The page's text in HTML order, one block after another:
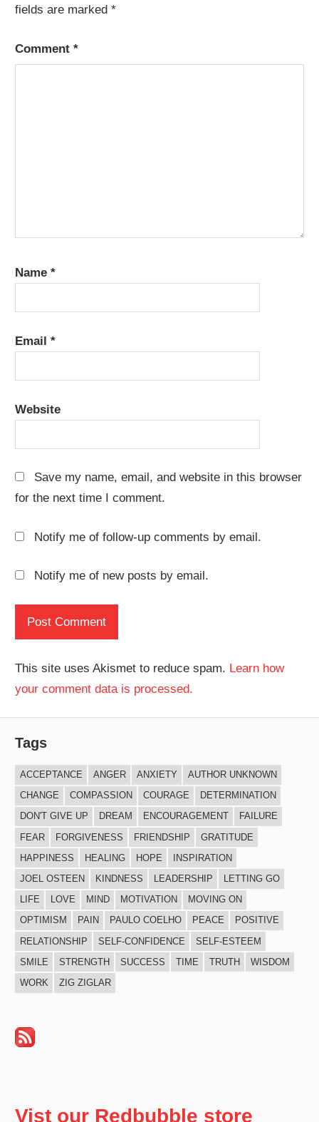
fields are marked*
Comment*
Name*
Email*
Website
Save my name, email, and website in this browser
for the next time I comment.
Notify me of follow-up comments by email.
Notify me of new posts by email.
This site uses Akismet to reduce spam. Learn how
your comment data is processed.
Tags
ACCEPTANCE ANGER ANXIETY
AUTHOR UNKNOWN
CHANGE
COMPASSION COURAGE
DETERMINATION
DON'T GIVE UP
DREAM ENCOURAGEMENT
FAILURE
FEAR
FORGIVENESS FRIENDSHIP
GRATITUDE
HAPPINESS
HEALING HOPE
INSPIRATION
JOEL OSTEEN
KINDNESS LEADERSHIP
LETTING GO
LIFE
LOVE MIND MOTIVATION
MOVING ON
OPTIMISM
PAIN PAULO COELHO PEACE
POSITIVE
RELATIONSHIP
SELF-CONFIDENCE
SELF-ESTEEM
SMILE
STRENGTH SUCCESS TIME TRUTH
WISDOM
WORK
ZIG ZIGLAR
Vist our Redbubble store